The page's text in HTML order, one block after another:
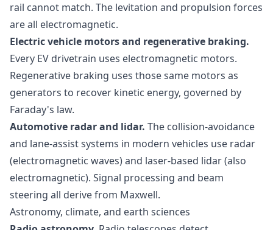
rail cannot match. The levitation and propulsion forces
are all electromagnetic.
Electric vehicle motors and regenerative braking.
Every EV drivetrain uses electromagnetic motors.
Regenerative braking uses those same motors as
generators to recover kinetic energy, governed by
Faraday's law.
Automotive radar and lidar. The collision-avoidance
and lane-assist systems in modern vehicles use radar
(electromagnetic waves) and laser-based lidar (also
electromagnetic). Signal processing and beam
steering all derive from Maxwell.
Astronomy, climate, and earth sciences